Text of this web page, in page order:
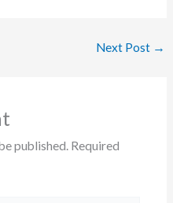
Next Post →
published. Required